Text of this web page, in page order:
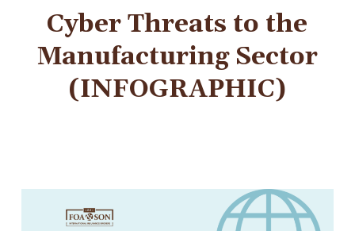
Cyber Threats to the
Manufacturing Sector
(INFOGRAPHIC)